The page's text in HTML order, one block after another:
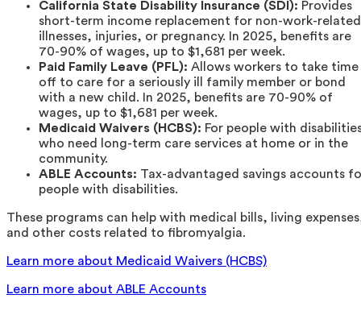
California State Disability Insurance (SDI): Provides
short-term income replacement for non-work-related
illnesses, injuries, or pregnancy. In 2025, benefits are
70-90% of wages, up to $1,681 per week.
Paid Family Leave (PFL): Allows workers to take time
off to care for a seriously ill family member or bond
with a new child. In 2025, benefits are 70-90% of
wages, up to $1,681 per week.
Medicaid Waivers (HCBS): For people with
who need long-term care services at home or in the
community.
ABLE Accounts: Tax-advantaged savings accounts
people with disabilities.
These programs can help with medical bills, living
and other costs related to fibromyalgia.
Learn more about Medicaid Waivers (HCBS)
Learn more about ABLE Accounts